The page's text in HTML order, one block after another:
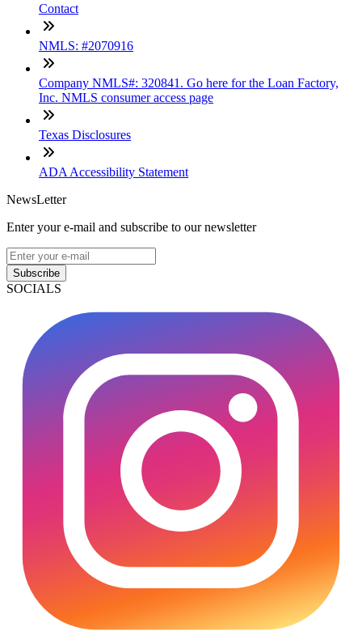
Contact
NMLS: #2070916
Company NMLS#: 320841. Go here for the Loan Factory,
Inc. NMLS consumer access page
Texas Disclosures
ADA Accessibility Statement
NewsLetter
Enter your e-mail and subscribe to our newsletter
Subscribe
SOCIALS